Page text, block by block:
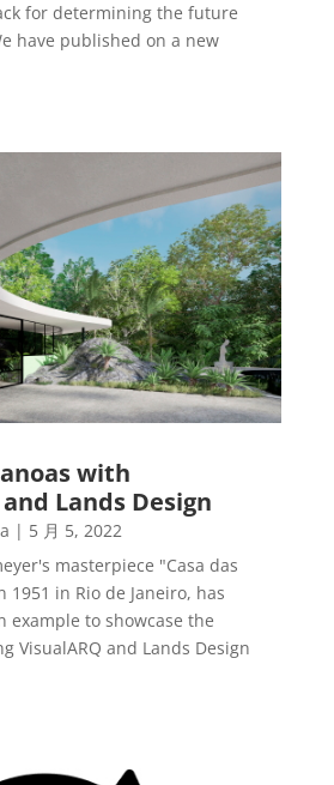
for determining the future
have published on a new
with
Lands Design
| 5 月 5, 2022
masterpiece "Casa das
1951 in Rio de Janeiro, has
example to showcase the
VisualARQ and Lands Design